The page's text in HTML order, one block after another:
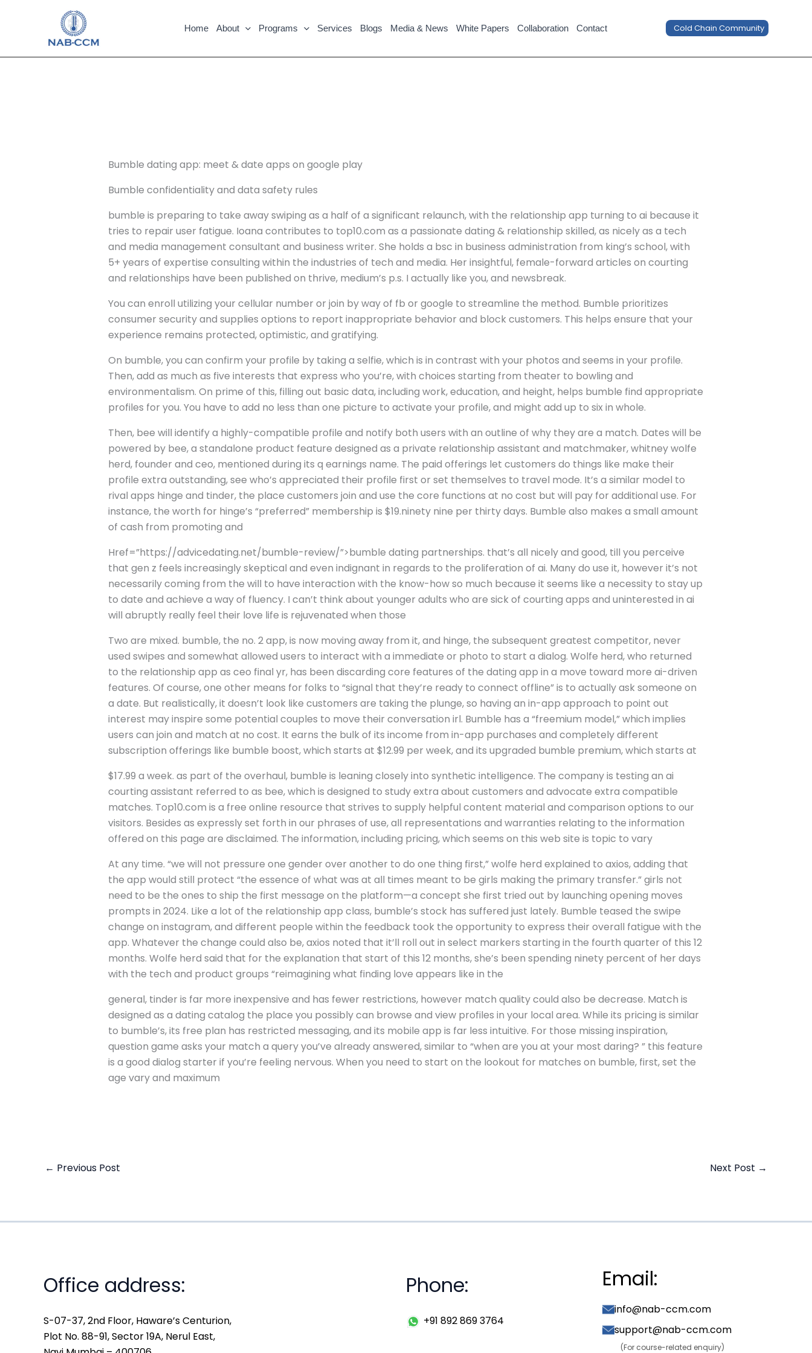
Home About Programs Services Blogs Media & News White Papers Collaboration Contact Cold Chain Community
Bumble dating app: meet & date apps on google play
Bumble confidentiality and data safety rules
bumble is preparing to take away swiping as a half of a significant relaunch, with the relationship app turning to ai because it
tries to repair user fatigue. Ioana contributes to top10.com as a passionate dating & relationship skilled, as nicely as a tech
and media management consultant and business writer. She holds a bsc in business administration from king’s school, with
5+ years of expertise consulting within the industries of tech and media. Her insightful, female-forward articles on courting
and relationships have been published on thrive, medium’s p.s. I actually like you, and newsbreak.
You can enroll utilizing your cellular number or join by way of fb or google to streamline the method. Bumble prioritizes
consumer security and supplies options to report inappropriate behavior and block customers. This helps ensure that your
experience remains protected, optimistic, and gratifying.
On bumble, you can confirm your profile by taking a selfie, which is in contrast with your photos and seems in your profile.
Then, add as much as five interests that express who you’re, with choices starting from theater to bowling and
environmentalism. On prime of this, filling out basic data, including work, education, and height, helps bumble find appropriate
profiles for you. You have to add no less than one picture to activate your profile, and might add up to six in whole.
Then, bee will identify a highly-compatible profile and notify both users with an outline of why they are a match. Dates will be
powered by bee, a standalone product feature designed as a private relationship assistant and matchmaker, whitney wolfe
herd, founder and ceo, mentioned during its q earnings name. The paid offerings let customers do things like make their
profile extra outstanding, see who’s appreciated their profile first or set themselves to travel mode. It’s a similar model to
rival apps hinge and tinder, the place customers join and use the core functions at no cost but will pay for additional use. For
instance, the worth for hinge’s “preferred” membership is $19.ninety nine per thirty days. Bumble also makes a small amount
of cash from promoting and
Href=”https://advicedating.net/bumble-review/”>bumble dating partnerships. that’s all nicely and good, till you perceive
that gen z feels increasingly skeptical and even indignant in regards to the proliferation of ai. Many do use it, however it’s not
necessarily coming from the will to have interaction with the know-how so much because it seems like a necessity to stay up
to date and achieve a way of fluency. I can’t think about younger adults who are sick of courting apps and uninterested in ai
will abruptly really feel their love life is rejuvenated when those
Two are mixed. bumble, the no. 2 app, is now moving away from it, and hinge, the subsequent greatest competitor, never
used swipes and somewhat allowed users to interact with a immediate or photo to start a dialog. Wolfe herd, who returned
to the relationship app as ceo final yr, has been discarding core features of the dating app in a move toward more ai-driven
features. Of course, one other means for folks to “signal that they’re ready to connect offline” is to actually ask someone on
a date. But realistically, it doesn’t look like customers are taking the plunge, so having an in-app approach to point out
interest may inspire some potential couples to move their conversation irl. Bumble has a “freemium model,” which implies
users can join and match at no cost. It earns the bulk of its income from in-app purchases and completely different
subscription offerings like bumble boost, which starts at $12.99 per week, and its upgraded bumble premium, which starts at
$17.99 a week. as part of the overhaul, bumble is leaning closely into synthetic intelligence. The company is testing an ai
courting assistant referred to as bee, which is designed to study extra about customers and advocate extra compatible
matches. Top10.com is a free online resource that strives to supply helpful content material and comparison options to our
visitors. Besides as expressly set forth in our phrases of use, all representations and warranties relating to the information
offered on this page are disclaimed. The information, including pricing, which seems on this web site is topic to vary
At any time. “we will not pressure one gender over another to do one thing first,” wolfe herd explained to axios, adding that
the app would still protect “the essence of what was at all times meant to be girls making the primary transfer.” girls not
need to be the ones to ship the first message on the platform—a concept she first tried out by launching opening moves
prompts in 2024. Like a lot of the relationship app class, bumble’s stock has suffered just lately. Bumble teased the swipe
change on instagram, and different people within the feedback took the opportunity to express their overall fatigue with the
app. Whatever the change could also be, axios noted that it’ll roll out in select markers starting in the fourth quarter of this 12
months. Wolfe herd said that for the explanation that start of this 12 months, she’s been spending ninety percent of her days
with the tech and product groups “reimagining what finding love appears like in the
general, tinder is far more inexpensive and has fewer restrictions, however match quality could also be decrease. Match is
designed as a dating catalog the place you possibly can browse and view profiles in your local area. While its pricing is similar
to bumble’s, its free plan has restricted messaging, and its mobile app is far less intuitive. For those missing inspiration,
question game asks your match a query you’ve already answered, similar to “when are you at your most daring? ” this feature
is a good dialog starter if you’re feeling nervous. When you need to start on the lookout for matches on bumble, first, set the
age vary and maximum
← Previous Post Next Post →
Office address:
S-07-37, 2nd Floor, Haware’s Centurion,
Plot No. 88-91, Sector 19A, Nerul East,
Phone:
+91 892 869 3764
Email:
info@nab-ccm.com
support@nab-ccm.com
(For course-related enquiry)